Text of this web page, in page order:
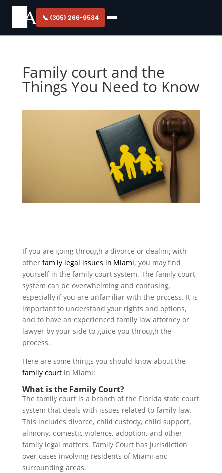
📞 (305) 266-9584
Family court and the
Things You Need to Know
If you are going through a divorce or dealing with
other family legal issues in Miami, you may find
yourself in the family court system. The family court
system can be overwhelming and confusing,
especially if you are unfamiliar with the process. It is
important to understand your rights and options,
and to have an experienced family law attorney or
lawyer by your side to guide you through the
process.
Here are some things you should know about the
family courtin Miami:
What is the Family Court?
The family court is a branch of the Florida state court
system that deals with issues related to family law.
This includes divorce, child custody, child support,
alimony, domestic violence, adoption, and other
family legal matters. Family Court has jurisdiction
over cases involving residents of Miami and
surrounding areas.